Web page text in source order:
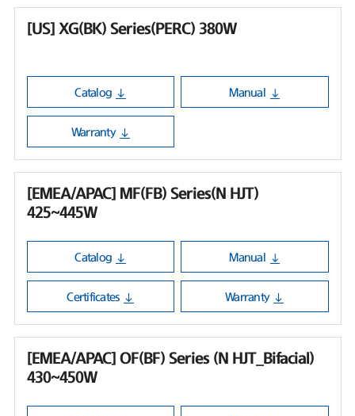
[US] XG(BK) Series(PERC) 380W
Catalog Manual
Warranty
[EMEA/APAC] MF(FB) Series(N HJT)
425~445W
Catalog Manual
Certificates Warranty
[EMEA/APAC] OF(BF) Series (N HJT_Bifacial)
430~450W